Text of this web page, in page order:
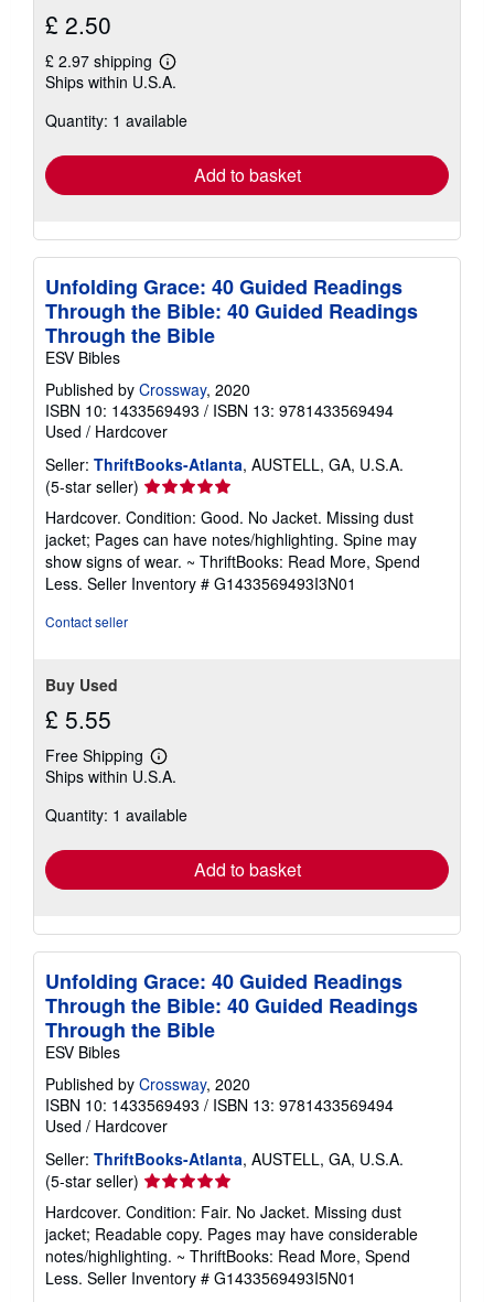
£ 2.50
£ 2.97 shipping
Learn
more
shipping
Ships within U.S.A.
Quantity: 1 available
Add to basket
Unfolding Grace: 40 Guided Readings
Through the Bible: 40 Guided Readings
Through the Bible
ESV Bibles
Published by Crossway, 2020
ISBN 10: 1433569493 / ISBN 13: 9781433569494
Used / Hardcover
Seller: ThriftBooks-Atlanta, AUSTELL, GA, U.S.A.
(5-star seller) Seller
rating
5
out
of
5
Hardcover. Condition: Good. No Jacket. Missing dust
jacket; Pages can have notes/highlighting. Spine may
show signs of wear. ~ ThriftBooks: Read More, Spend
Less. Seller Inventory # G1433569493I3N01
Contact seller
Buy Used
£ 5.55
Free Shipping
Learn
more
shipping
Ships within U.S.A.
Quantity: 1 available
Add to basket
Unfolding Grace: 40 Guided Readings
Through the Bible: 40 Guided Readings
Through the Bible
ESV Bibles
Published by Crossway, 2020
ISBN 10: 1433569493 / ISBN 13: 9781433569494
Used / Hardcover
Seller: ThriftBooks-Atlanta, AUSTELL, GA, U.S.A.
(5-star seller) Seller
rating
5
out
of
5
Hardcover. Condition: Fair. No Jacket. Missing dust
jacket; Readable copy. Pages may have considerable
notes/highlighting. ~ ThriftBooks: Read More, Spend
Less. Seller Inventory # G1433569493I5N01